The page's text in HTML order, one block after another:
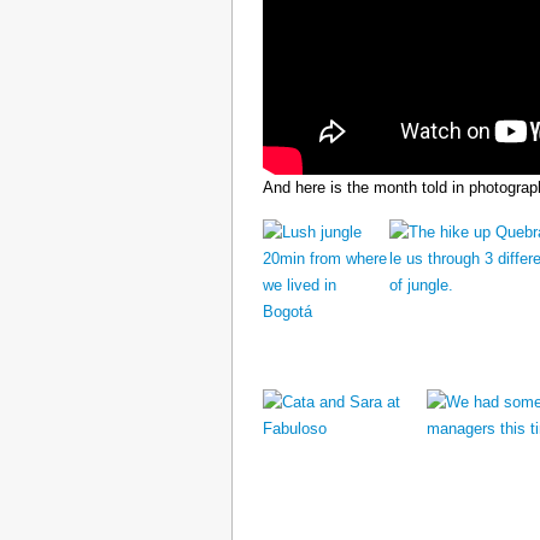
And here is the month told in